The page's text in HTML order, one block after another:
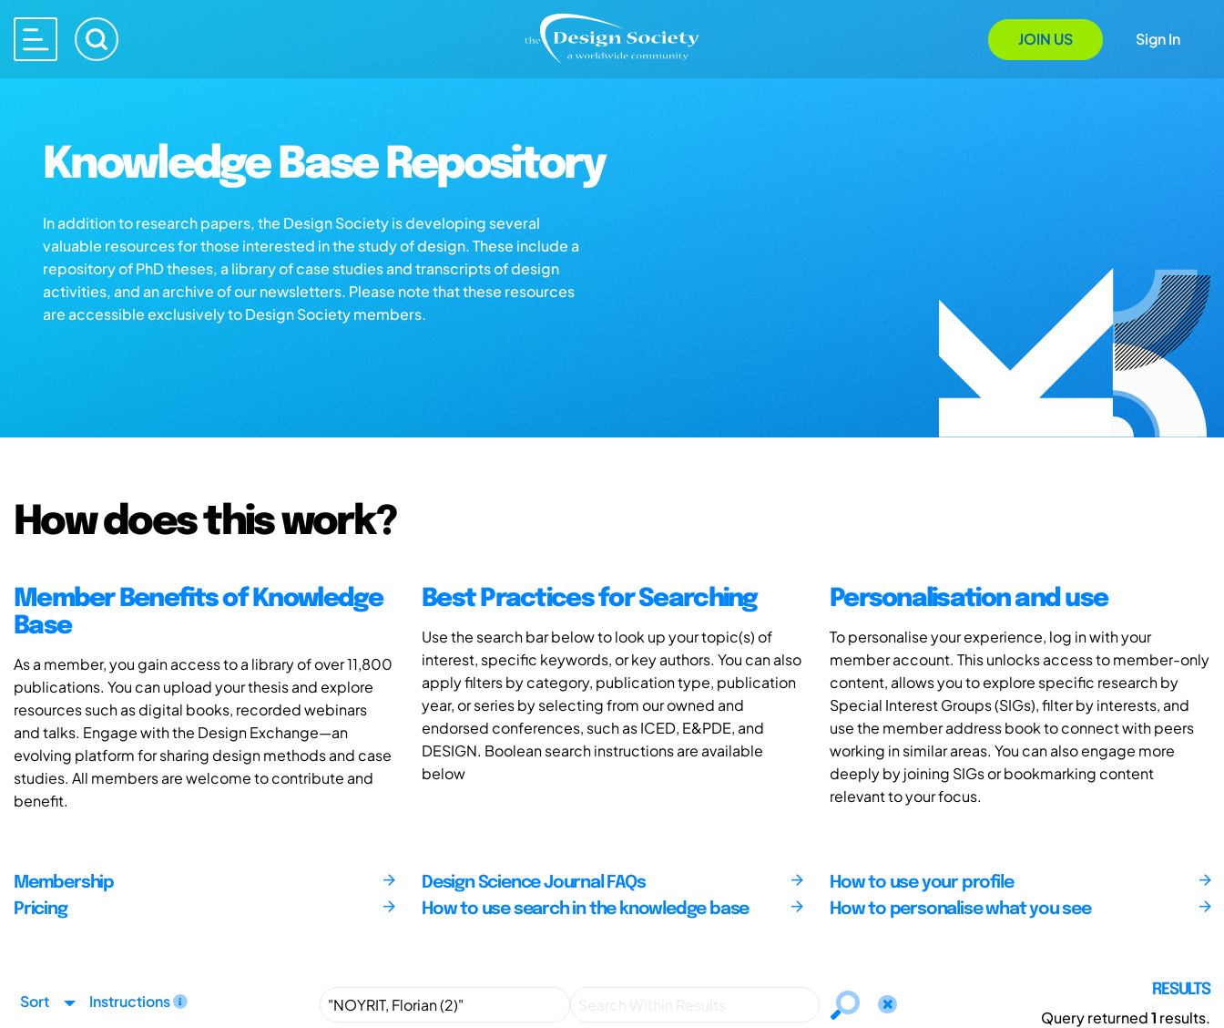
JOIN US Sign In
Knowledge Base Repository
In addition to research papers, the Design Society is developing several
valuable resources for those interested in the study of design. These include a
repository of PhD theses, a library of case studies and transcripts of design
activities, and an archive of our newsletters. Please note that these resources
are accessible exclusively to Design Society members.
How does this work?
Member Benefits of Knowledge
Base
As a member, you gain access to a library of over 11,800
publications. You can upload your thesis and explore
resources such as digital books, recorded webinars
and talks. Engage with the Design Exchange—an
evolving platform for sharing design methods and case
studies. All members are welcome to contribute and
benefit.
Best Practices for Searching
Use the search bar below to look up your topic(s) of
interest, specific keywords, or key authors. You can also
apply filters by category, publication type, publication
year, or series by selecting from our owned and
endorsed conferences, such as ICED, E&PDE, and
DESIGN. Boolean search instructions are available
below
Personalisation and use
To personalise your experience, log in with your
member account. This unlocks access to member-only
content, allows you to explore specific research by
Special Interest Groups (SIGs), filter by interests, and
use the member address book to connect with peers
working in similar areas. You can also engage more
deeply by joining SIGs or bookmarking content
relevant to your focus.
Membership
Pricing
Design Science Journal FAQs
How to use search in the knowledge base
How to use your profile
How to personalise what you see
Sort Instructions
RESULTS
Query returned1 results.